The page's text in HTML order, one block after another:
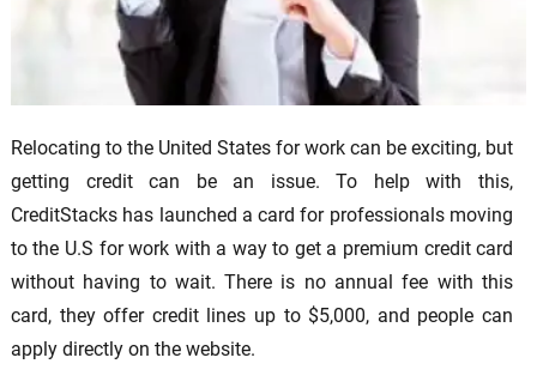
Relocating to the United States for work can be exciting, but
getting credit can be an issue. To help with this,
CreditStacks has launched a card for professionals moving
to the U.S for work with a way to get a premium credit card
without having to wait. There is no annual fee with this
card, they offer credit lines up to $5,000, and people can
apply directly on the website.